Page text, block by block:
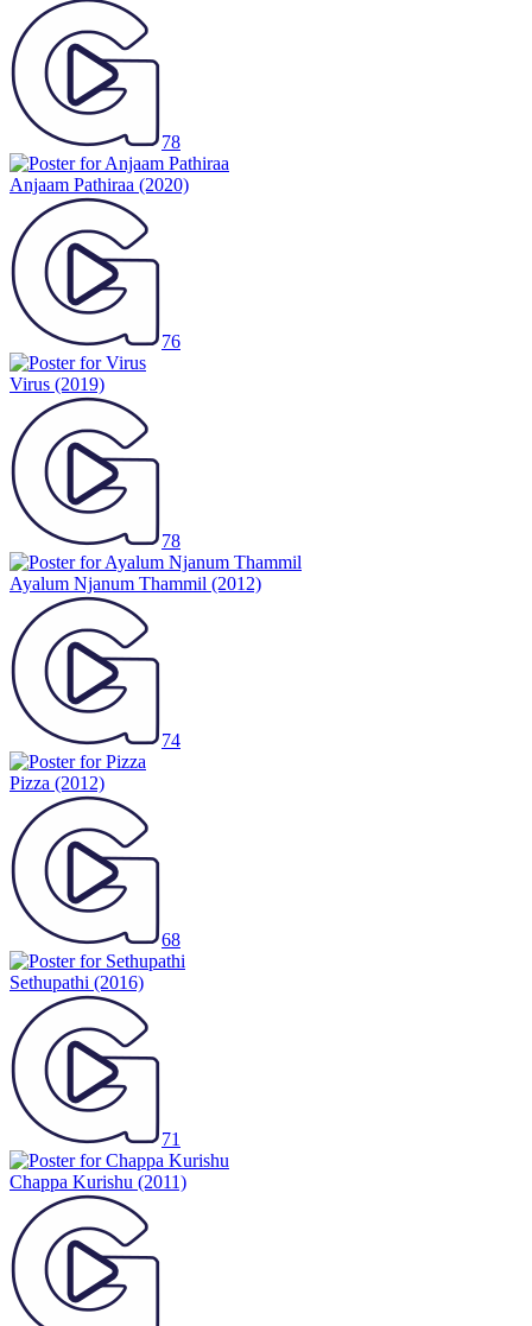
78
Anjaam Pathiraa (2020)
76
Virus (2019)
78
Ayalum Njanum Thammil (2012)
74
Pizza (2012)
68
Sethupathi (2016)
71
Chappa Kurishu (2011)